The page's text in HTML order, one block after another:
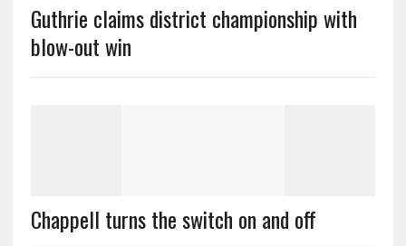
Guthrie claims district championship with
blow-out win
Chappell turns the switch on and off